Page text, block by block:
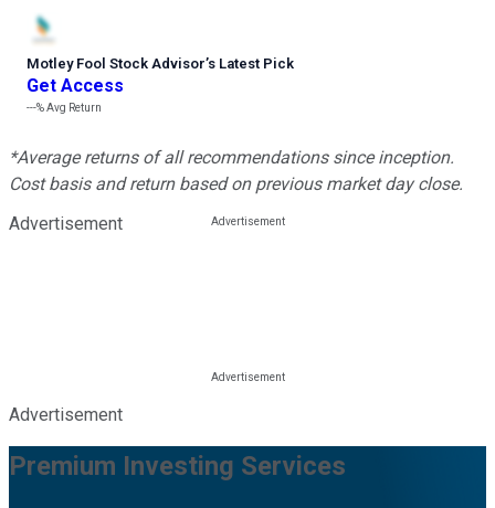
Motley Fool Stock Advisor’s Latest Pick
Get Access
---%Avg Return
*Average returns of all recommendations since inception.
Cost basis and return based on previous market day close.
Advertisement
Advertisement
Premium Investing Services